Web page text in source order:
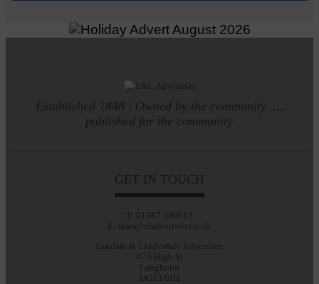
Established 1848 | Owned by the community.....
published for the community
GET IN TOUCH
T: 01387 380012
E: alan@eladvertiser.co.uk
Eskdale & Liddesdale Advertiser
47A High St
Langholm
DG13 0JH